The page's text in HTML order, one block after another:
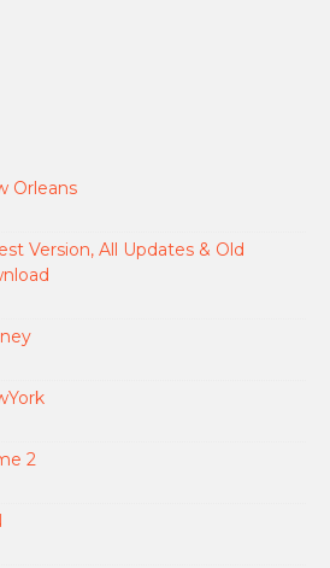
Orleans
Version, All Updates & Old
2